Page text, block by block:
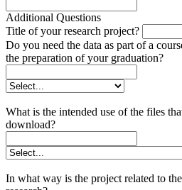
Additional Questions
Title of your research project?
Do you need the data as part of a
the preparation of your graduation?
What is the intended use of the files
download?
In what way is the project related to